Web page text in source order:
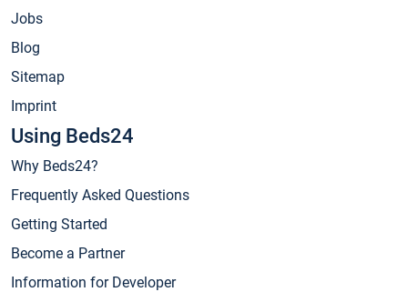
Jobs
Blog
Sitemap
Imprint
Using Beds24
Why Beds24?
Frequently Asked Questions
Getting Started
Become a Partner
Information for Developer